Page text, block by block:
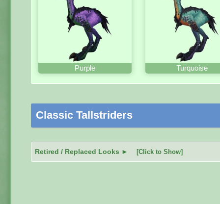
Purple Turquoise
Classic Tallstriders
Retired / Replaced Looks ► [Click to Show]